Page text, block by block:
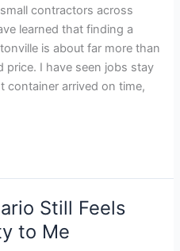
contractors across
learned that finding a
is about far more than
price. I have seen jobs stay
container arrived on time,
Still Feels
to Me